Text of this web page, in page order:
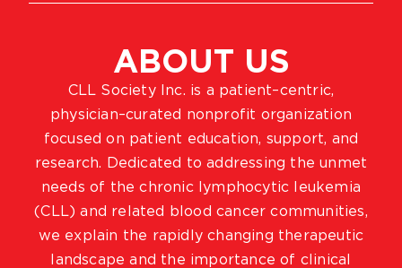
ABOUT US
CLL Society Inc. is a patient–centric,
physician–curated nonprofit organization
focused on patient education, support, and
research. Dedicated to addressing the unmet
needs of the chronic lymphocytic leukemia
(CLL) and related blood cancer communities,
we explain the rapidly changing therapeutic
landscape and the importance of clinical